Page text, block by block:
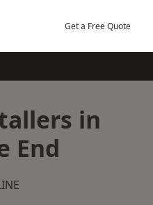
Get a Free Quote
in
End